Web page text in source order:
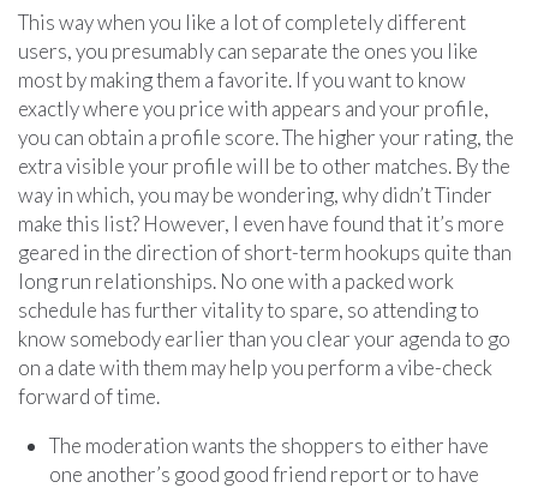
This way when you like a lot of completely different
users, you presumably can separate the ones you like
most by making them a favorite. If you want to know
exactly where you price with appears and your profile,
you can obtain a profile score. The higher your rating, the
extra visible your profile will be to other matches. By the
way in which, you may be wondering, why didn’t Tinder
make this list? However, I even have found that it’s more
geared in the direction of short-term hookups quite than
long run relationships. No one with a packed work
schedule has further vitality to spare, so attending to
know somebody earlier than you clear your agenda to go
on a date with them may help you perform a vibe-check
forward of time.
The moderation wants the shoppers to either have
one another’s good good friend report or to have